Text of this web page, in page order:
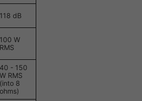
118 dB
100 W
RMS
40 - 150
W RMS
(into 8
ohms)